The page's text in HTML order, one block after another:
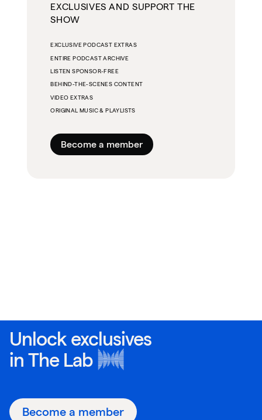
EXCLUSIVES AND SUPPORT THE
SHOW
EXCLUSIVE PODCAST EXTRAS
ENTIRE PODCAST ARCHIVE
LISTEN SPONSOR-FREE
BEHIND-THE-SCENES CONTENT
VIDEO EXTRAS
ORIGINAL MUSIC & PLAYLISTS
Become a member
Unlock exclusives
in The Lab
Become a member